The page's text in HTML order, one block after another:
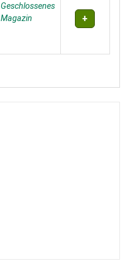
Geschlossenes
Magazin